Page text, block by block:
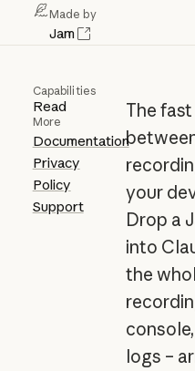
Made by
Jam
Capabilities
Read
More
Documentation
Privacy
Policy
Support
The
your
Drop a
into
the
logs –